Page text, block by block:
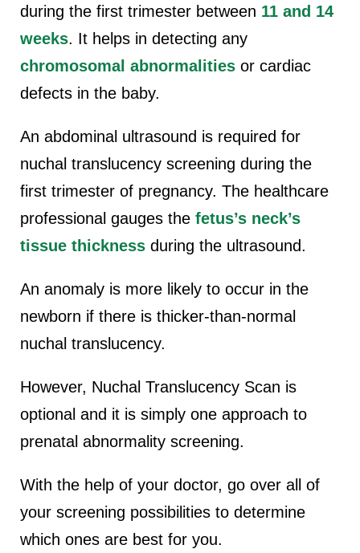
during the first trimester between 11 and 14
weeks. It helps in detecting any
chromosomal abnormalities or cardiac
defects in the baby.
An abdominal ultrasound is required for
nuchal translucency screening during the
first trimester of pregnancy. The healthcare
professional gauges the fetus’s neck’s
tissue thickness during the ultrasound.
An anomaly is more likely to occur in the
newborn if there is thicker-than-normal
nuchal translucency.
However, Nuchal Translucency Scan is
optional and it is simply one approach to
prenatal abnormality screening.
With the help of your doctor, go over all of
your screening possibilities to determine
which ones are best for you.